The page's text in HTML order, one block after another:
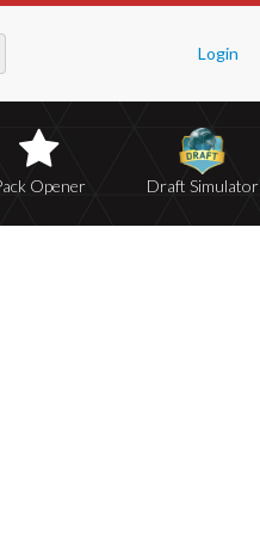
Login
Opener Draft Simulator